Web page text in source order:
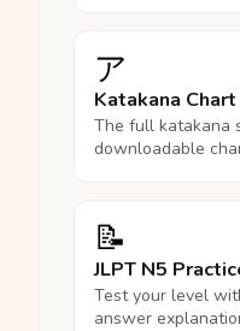
ア
Katakana Chart
The full katakana
downloadable
📝
JLPT N5
Test your level
answer